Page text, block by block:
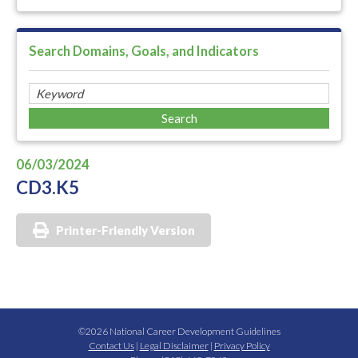
Search Domains, Goals, and Indicators
06/03/2024
CD3.K5
Printer-Friendly Version
©2026 National Career Development Guidelines
Contact Us| Legal Disclaimer| Privacy Policy